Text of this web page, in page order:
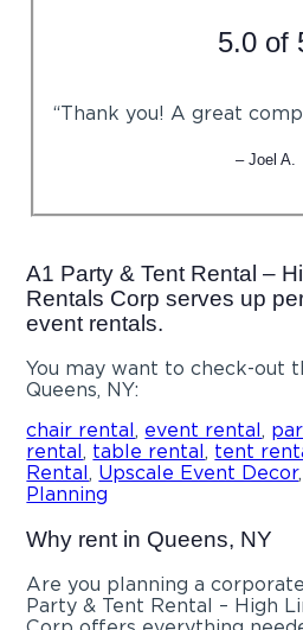
5.0 of
“Thank you! A great
– Joel A.
A1 Party & Tent Rental –
Rentals Corp serves up
event rentals.
You may want to check-out
Queens, NY:
chair rental, event rental,
rental, table rental, tent
Rental, Upscale Event Decor,
Planning
Why rent in Queens, NY
Are you planning a
Party & Tent Rental – High